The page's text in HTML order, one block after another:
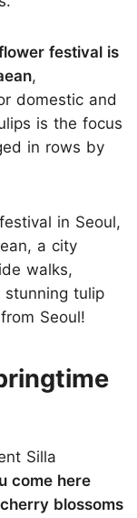
festival is
,
domestic and
is the focus
in rows by
in Seoul,
a city
walks,
tulip
Seoul!
Silla
come here
blossoms